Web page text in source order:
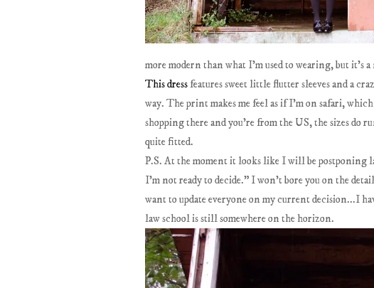
more modern than what I'm used to wearing, but it's
This dressfeatures sweet little flutter sleeves and a
way. The print makes me feel as if I'm on safari,
shopping there and you're from the US, the sizes do
quite fitted.
P.S. At the moment it looks like I will be postponing
I'm not ready to decide." I won't bore you on the
want to update everyone on my current decision...I
law school is still somewhere on the horizon.